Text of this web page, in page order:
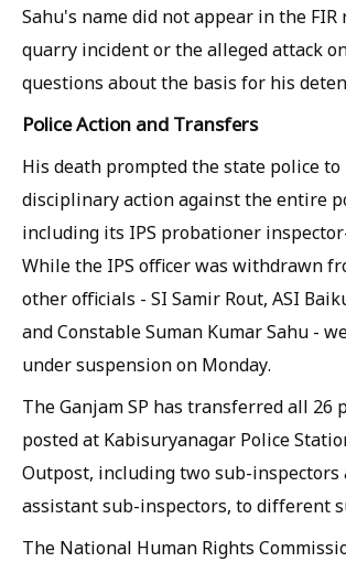
Sahu's name did not appear in the
quarry incident or the alleged attack
questions about the basis for his
Police Action and Transfers
His death prompted the state police
disciplinary action against the entire
including its IPS probationer
While the IPS officer was withdrawn
other officials - SI Samir Rout, ASI
and Constable Suman Kumar Sahu -
under suspension on Monday.
The Ganjam SP has transferred all 26
posted at Kabisuryanagar Police
Outpost, including two sub-inspectors
assistant sub-inspectors, to different
The National Human Rights